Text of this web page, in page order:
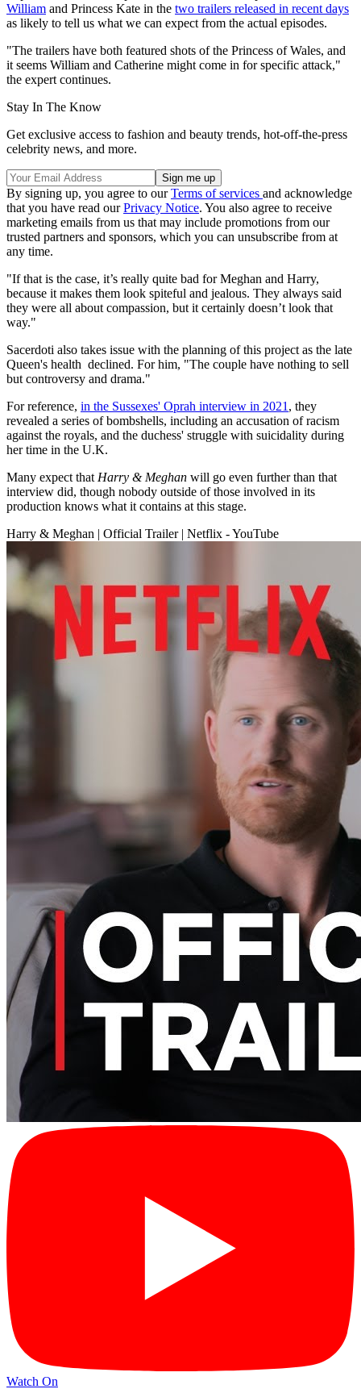
William and Princess Kate in the two trailers released in recent days
as likely to tell us what we can expect from the actual episodes.
"The trailers have both featured shots of the Princess of Wales, and
it seems William and Catherine might come in for specific attack,"
the expert continues.
Stay In The Know
Get exclusive access to fashion and beauty trends, hot-off-the-press
celebrity news, and more.
By signing up, you agree to ourTerms of services and acknowledge
that you have read ourPrivacy Notice. You also agree to receive
marketing emails from us that may include promotions from our
trusted partners and sponsors, which you can unsubscribe from at
any time.
"If that is the case, it’s really quite bad for Meghan and Harry,
because it makes them look spiteful and jealous. They always said
they were all about compassion, but it certainly doesn’t look that
way."
Sacerdoti also takes issue with the planning of this project as the late
Queen's health declined. For him, "The couple have nothing to sell
but controversy and drama."
For reference, in the Sussexes' Oprah interview in 2021 , they
revealed a series of bombshells, including an accusation of racism
against the royals, and the duchess' struggle with suicidality during
her time in the U.K.
Many expect that Harry & Meghan will go even further than that
interview did, though nobody outside of those involved in its
production knows what it contains at this stage.
Harry & Meghan | Official Trailer | Netflix - YouTube
Watch On